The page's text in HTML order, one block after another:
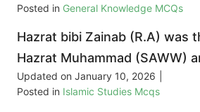
Posted in General Knowledge MCQs
Hazrat bibi Zainab (R.A) was
Hazrat Muhammad (SAWW)
Updated on January 10, 2026
Posted in Islamic Studies Mcqs